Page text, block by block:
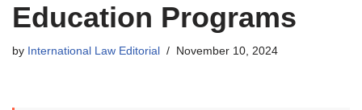
Education Programs
by International Law Editorial November 10, 2024